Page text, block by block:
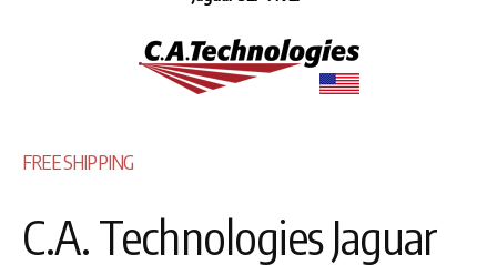
FREE SHIPPING
C.A. Technologies Jaguar